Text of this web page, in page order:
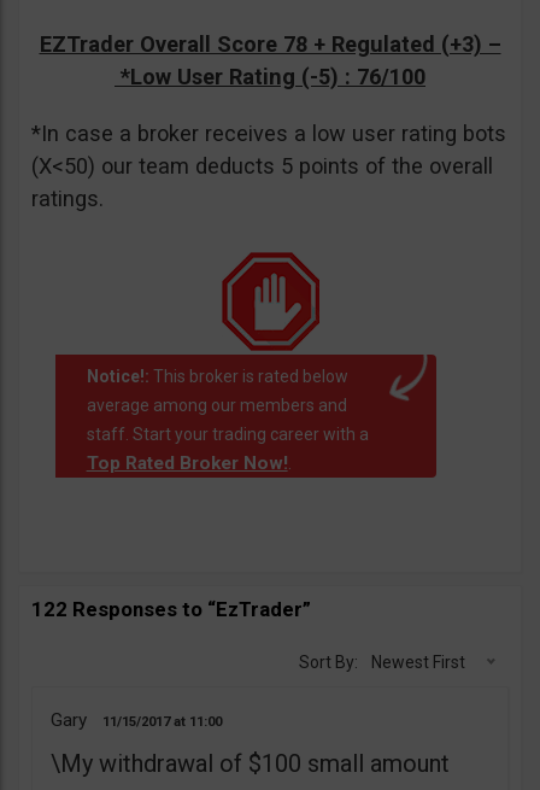
EZTrader Overall Score 78 + Regulated (+3) –
*Low User Rating (-5) : 76/100
*In case a broker receives a low user rating bots
(X<50) our team deducts 5 points of the overall
ratings.
Notice!: This broker is rated below
average among our members and
staff. Start your trading career with a
Top Rated Broker Now!.
122 Responses to “EzTrader”
Sort By: Newest First
Gary 11/15/2017 11:00
\My withdrawal of $100 small amount